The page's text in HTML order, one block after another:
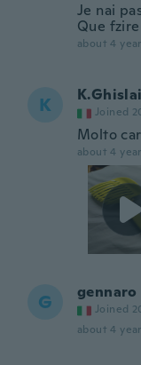
Je nai
Que fzire
about 4
K Joined
Molto
about 4
G gennaro
Joined
about 4